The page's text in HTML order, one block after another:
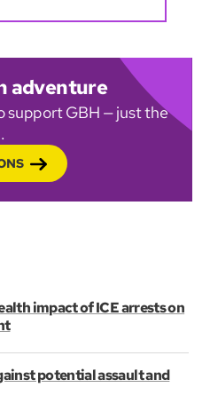
adventure
support GBH — just the
impact of ICE arrests on
potential assault and